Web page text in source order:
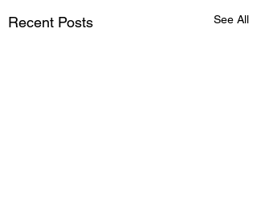
Recent Posts See All